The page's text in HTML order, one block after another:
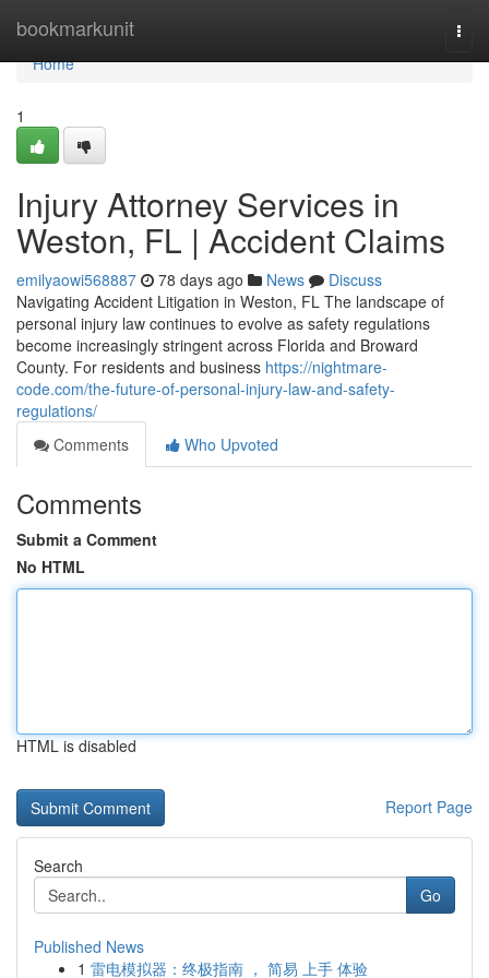
bookmarkunit
Home
Home
1
Injury Attorney Services in
Weston, FL | Accident Claims
emilyaowi568887 78 days ago News
Discuss
Navigating Accident Litigation in Weston, FL The landscape of
personal injury law continues to evolve as safety regulations
become increasingly stringent across Florida and Broward
County. For residents and business https://nightmare-
code.com/the-future-of-personal-injury-law-and-safety-
regulations/
Comments
Who Upvoted
Comments
Submit a Comment
No HTML
HTML is disabled
Report Page
Search
Go
Published News
1 雷电模拟器：终极指南 ， 简易 上手 体验